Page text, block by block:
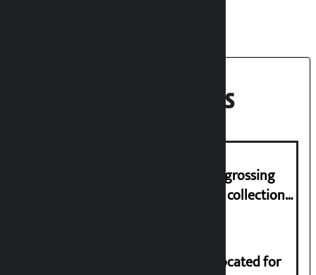
Recent News
‘Gaunthali’ is the seventh highest-grossing
Nepali film at the box office with a collection
Shekhar rejects Rs 200 million allocated for